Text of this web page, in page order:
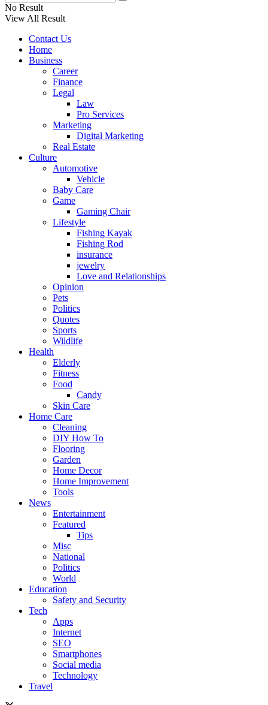
No Result
View All Result
Contact Us
Home
Business
Career
Finance
Legal
Law
Pro Services
Marketing
Digital Marketing
Real Estate
Culture
Automotive
Vehicle
Baby Care
Game
Gaming Chair
Lifestyle
Fishing Kayak
Fishing Rod
insurance
jewelry
Love and Relationships
Opinion
Pets
Politics
Quotes
Sports
Wildlife
Health
Elderly
Fitness
Food
Candy
Skin Care
Home Care
Cleaning
DIY How To
Flooring
Garden
Home Decor
Home Improvement
Tools
News
Entertainment
Featured
Tips
Misc
National
Politics
World
Education
Safety and Security
Tech
Apps
Internet
SEO
Smartphones
Social media
Technology
Travel